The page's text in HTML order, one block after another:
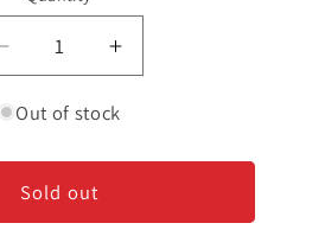
Decrease
quantity
for
&#39;DaMa&#39;
Cerasuolo
Increase
quantity
for
&#39;DaMa&#39;
Cerasuolo
Out of stock
Sold out